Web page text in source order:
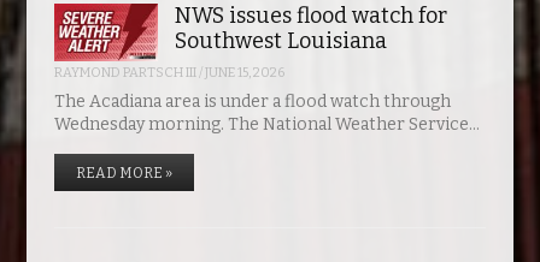
NWS issues flood watch for
Southwest Louisiana
RAYMOND PARTSCH III/JUNE 15, 2026
The Acadiana area is under a flood watch through
Wednesday morning. The National Weather Service…
READ MORE »